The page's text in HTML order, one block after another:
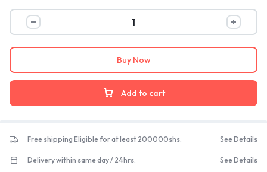
Add to cart
Buy Now
Free shipping Eligible for at least 200000shs. See Details
Delivery within same day / 24hrs. See Details